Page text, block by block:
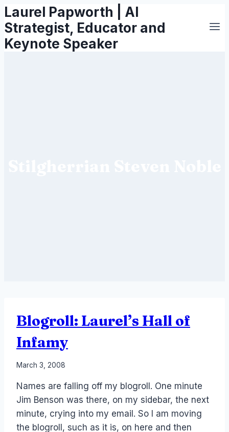
Skip
to
content
Laurel Papworth | AI
Strategist, Educator and
Keynote Speaker
Blogroll: Laurel’s Hall of
Infamy
By
Papworth
March 3, 2008
Names are falling off my blogroll. One minute
Jim Benson was there, on my sidebar, the next
minute, crying into my email. So I am moving
the blogroll, such as it is, on here and then